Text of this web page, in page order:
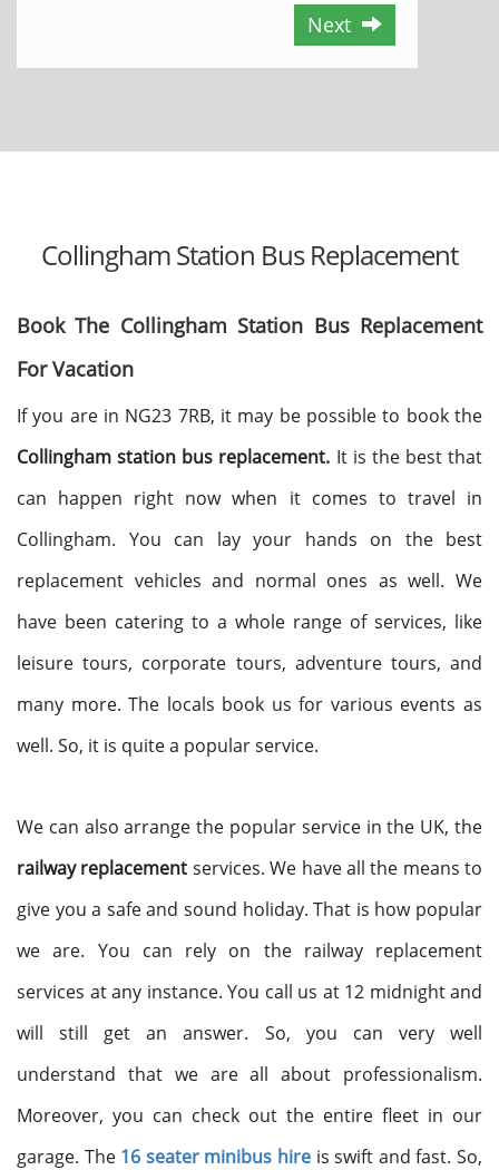
Next
Collingham Station Bus Replacement
Book The Collingham Station Bus Replacement
For Vacation
If you are in NG23 7RB, it may be possible to book the
Collingham station bus replacement. It is the best that
can happen right now when it comes to travel in
Collingham. You can lay your hands on the best
replacement vehicles and normal ones as well. We
have been catering to a whole range of services, like
leisure tours, corporate tours, adventure tours, and
many more. The locals book us for various events as
well. So, it is quite a popular service.
We can also arrange the popular service in the UK, the
railway replacement services. We have all the means to
give you a safe and sound holiday. That is how popular
we are. You can rely on the railway replacement
services at any instance. You call us at 12 midnight and
will still get an answer. So, you can very well
understand that we are all about professionalism.
Moreover, you can check out the entire fleet in our
garage. The 16 seater minibus hire is swift and fast. So,